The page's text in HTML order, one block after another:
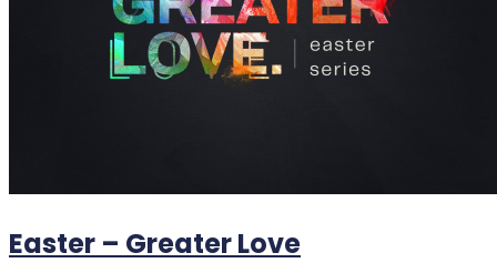
Easter – Greater Love